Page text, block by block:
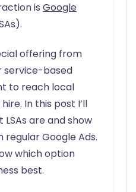
is Google
offering from
service-based
to reach local
In this post I’ll
are and show
Google Ads.
which option
best.